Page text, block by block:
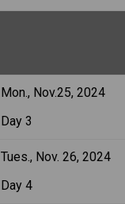
Mon., Nov.25, 2024
Day 3
Tues., Nov. 26, 2024
Day 4